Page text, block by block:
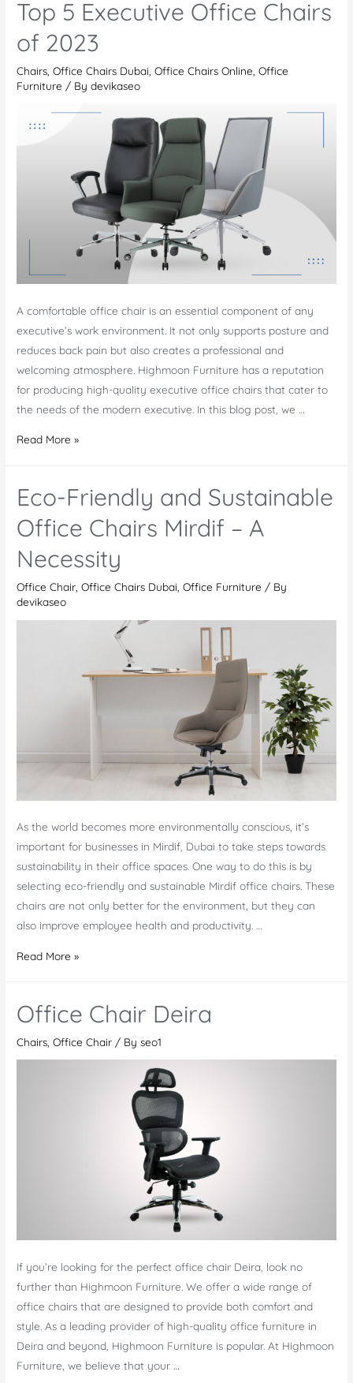
Lakes:
Why
Office
Chairs
are
Ultimate
Top 5 Executive Office Chairs
of 2023
Chairs ,Office Chairs Dubai ,Office Chairs Online ,Office
Furniture / Bydevikaseo
A comfortable office chair is an essential component of any
executive’s work environment. It not only supports posture and
reduces back pain but also creates a professional and
welcoming atmosphere. Highmoon Furniture has a reputation
for producing high-quality executive office chairs that cater to
the needs of the modern executive. In this blog post, we …
Top
Office
Chairs
of
2023
Read More »
Eco-Friendly and Sustainable
Office Chairs Mirdif – A
Necessity
Office Chair ,Office Chairs Dubai ,Office Furniture / By
devikaseo
As the world becomes more environmentally conscious, it’s
important for businesses in Mirdif, Dubai to take steps towards
sustainability in their office spaces. One way to do this is by
selecting eco-friendly and sustainable Mirdif office chairs. These
chairs are not only better for the environment, but they can
also improve employee health and productivity. …
Eco-
Sustainable
Read More »
Office Chair Deira
Chairs ,Office Chair / Byseo1
If you’re looking for the perfect office chair Deira, look no
further than Highmoon Furniture. We offer a wide range of
office chairs that are designed to provide both comfort and
style. As a leading provider of high-quality office furniture in
Deira and beyond, Highmoon Furniture is popular. At Highmoon
Furniture, we believe that your …